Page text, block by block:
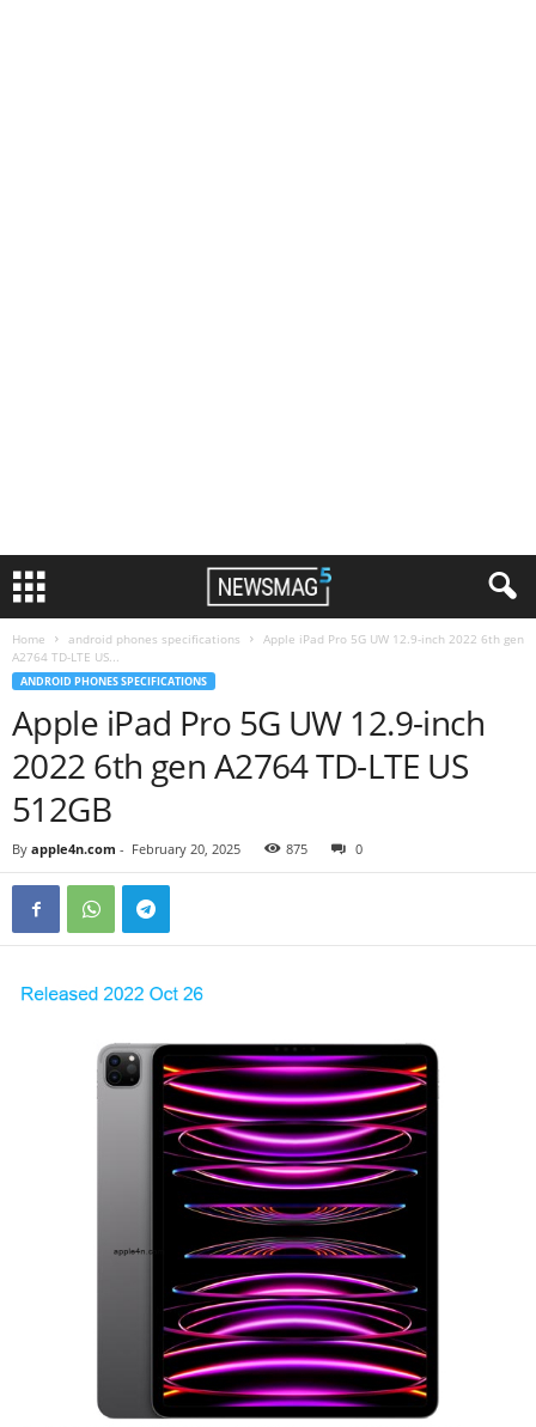
Home android phones specifications
Apple iPad Pro 5G UW 12.9-inch 2022 6th gen
A2764 TD-LTE US...
ANDROID PHONES SPECIFICATIONS
Apple iPad Pro 5G UW 12.9-inch
2022 6th gen A2764 TD-LTE US
512GB
By apple4n.com - February 20, 2025 875 0